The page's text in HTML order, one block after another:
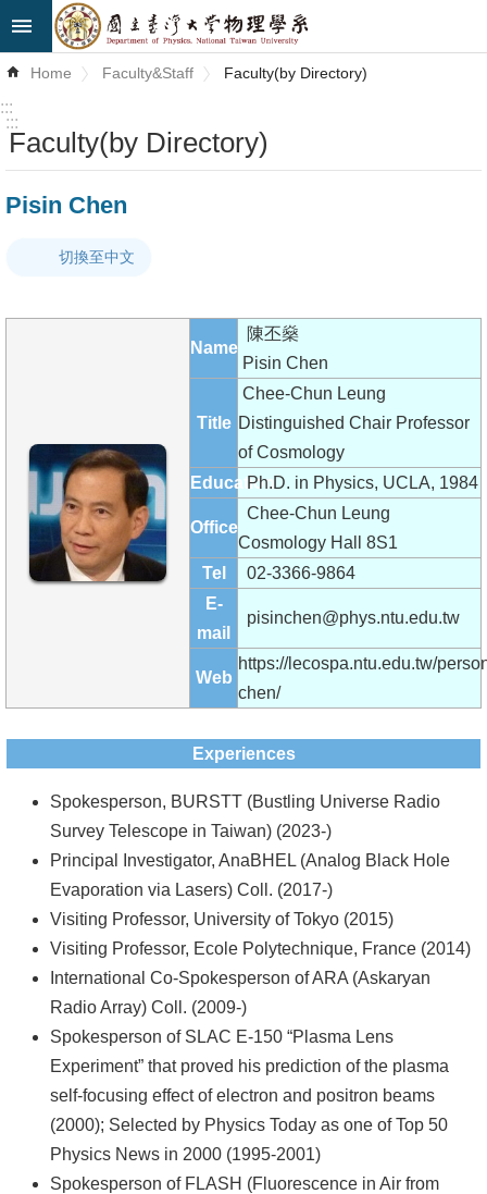
Skip to main content
Advanced
Search
News
Us
Faculty&Staff
Talks
Affairs
Alumni
Institute
Contact
US
Chinese
Home Faculty&Staff Faculty(by Directory)
:::
:::
Faculty(by Directory)
Pisin Chen
切換至中文
Name
陳丕燊
Pisin Chen
Title
Chee-Chun Leung
Distinguished Chair Professor
of Cosmology
EducationPh.D. in Physics, UCLA, 1984
Office
Chee-Chun Leung
Cosmology Hall 8S1
Tel
02-3366-9864
E-
mail
pisinchen@phys.ntu.edu.tw
Web
https://lecospa.ntu.edu.tw/
chen/
Experiences
Spokesperson, BURSTT (Bustling Universe Radio
Survey Telescope in Taiwan) (2023-)
Principal Investigator, AnaBHEL (Analog Black Hole
Evaporation via Lasers) Coll. (2017-)
Visiting Professor, University of Tokyo (2015)
Visiting Professor, Ecole Polytechnique, France (2014)
International Co-Spokesperson of ARA (Askaryan
Radio Array) Coll. (2009-)
Spokesperson of SLAC E-150 “Plasma Lens
Experiment” that proved his prediction of the plasma
self-focusing effect of electron and positron beams
(2000); Selected by Physics Today as one of Top 50
Physics News in 2000 (1995-2001)
Spokesperson of FLASH (Fluorescence in Air from